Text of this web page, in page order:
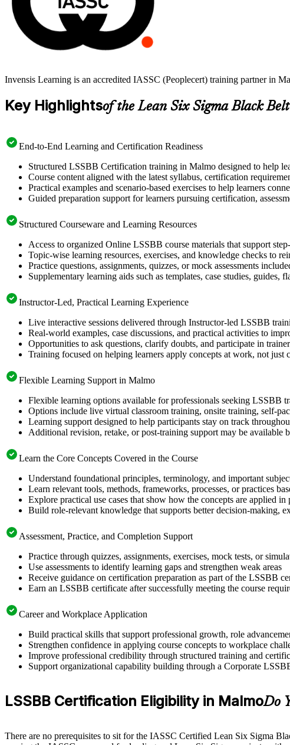
Invensis Learning is an accredited IASSC (Peoplecert) training partner in
Key Highlightsof the Lean Six Sigma Black
End-to-End Learning and Certification Readiness
Structured LSSBB Certification training in Malmo designed to help
Course content aligned with the latest syllabus, certification
Practical examples and scenario-based exercises to help learners
Guided preparation support for learners pursuing certification,
Structured Courseware and Learning Resources
Access to organized Online LSSBB course materials that support
Topic-wise learning resources, exercises, and knowledge checks to
Practice questions, assignments, quizzes, or mock assessments
Supplementary learning aids such as templates, case studies, guides,
Instructor-Led, Practical Learning Experience
Live interactive sessions delivered through Instructor-led LSSBB
Real-world examples, case discussions, and practical activities to
Opportunities to ask questions, clarify doubts, and participate in
Training focused on helping learners apply concepts at work, not just
Flexible Learning Support in Malmo
Flexible learning options available for professionals seeking LSSBB
Options include live virtual classroom training, onsite training, self-
Learning support designed to help participants stay on track
Additional revision, retake, or post-training support may be available
Learn the Core Concepts Covered in the Course
Understand foundational principles, terminology, and important
Learn relevant tools, methods, frameworks, processes, or practices
Explore practical use cases that show how the concepts are applied
Build role-relevant knowledge that supports better decision-making,
Assessment, Practice, and Completion Support
Practice through quizzes, assignments, exercises, mock tests, or
Use assessments to identify learning gaps and strengthen weak areas
Receive guidance on certification preparation as part of the LSSBB
Earn an LSSBB certificate after successfully meeting the course
Career and Workplace Application
Build practical skills that support professional growth, role
Strengthen confidence in applying course concepts to workplace
Improve professional credibility through structured training and
Support organizational capability building through a Corporate
LSSBB Certification Eligibility in MalmoDo
There are no prerequisites to sit for the IASSC Certified Lean Six Sigma